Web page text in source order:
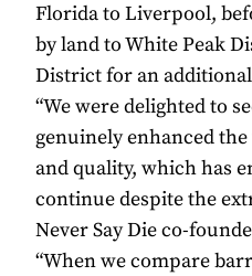
Florida to Liverpool,
by land to White Peak
District for an
“We were delighted to
genuinely enhanced
and quality, which has
continue despite the
Never Say Die co-
“When we compare